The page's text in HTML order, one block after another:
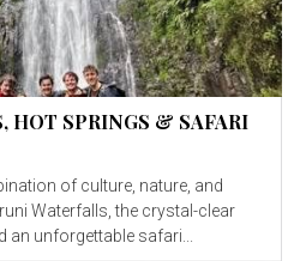
HOT SPRINGS & SAFARI
of culture, nature, and
the crystal-clear
an unforgettable safari...